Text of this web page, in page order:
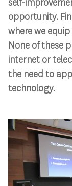
opportunity.
where we
None of these
internet or
the need to
technology.